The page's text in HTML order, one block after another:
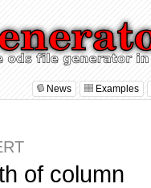
News Examples
of column